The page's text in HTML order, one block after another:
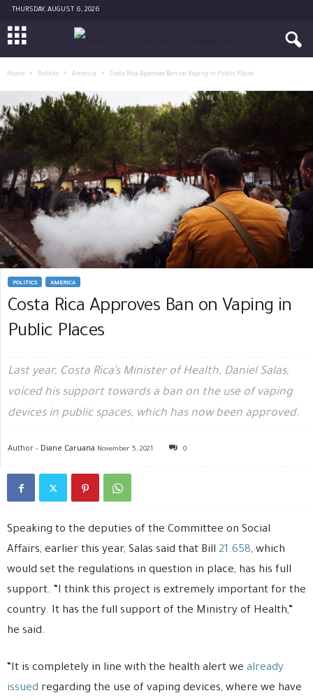
THURSDAY, AUGUST 6, 2026
Home Politics America Costa Rica Approves Ban on Vaping in Public Places
POLITICS AMERICA
Costa Rica Approves Ban on Vaping in
Public Places
Last year, Costa Rica’s Minister of Health, Daniel Salas,
voiced his support towards a ban on the use of vaping
devices in public spaces, which has now been approved.
Author - Diane Caruana November 5, 2021 0
Speaking to the deputies of the Committee on Social
Affairs, earlier this year, Salas said that Bill 21.658, which
would set the regulations in question in place, has his full
support. “I think this project is extremely important for the
country. It has the full support of the Ministry of Health,”
he said.
“It is completely in line with the health alert we already
issued regarding the use of vaping devices, where we have